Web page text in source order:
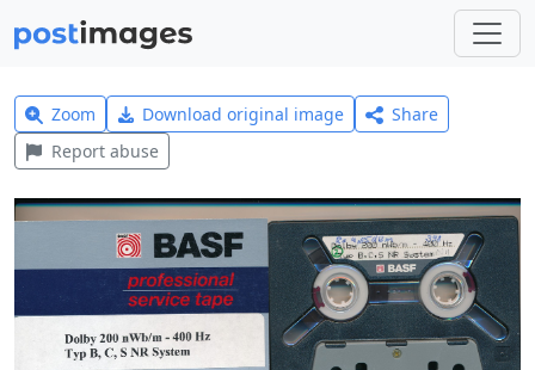
Zoom Download original image
Share
Report abuse